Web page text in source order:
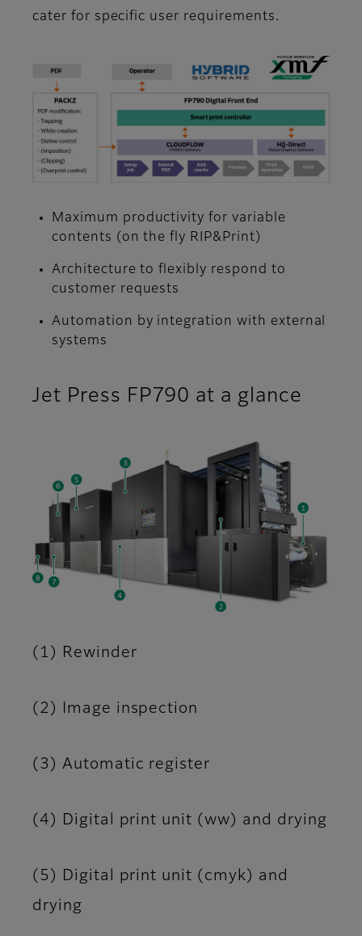
cater for specific user requirements.
Maximum productivity for variable
contents (on the fly RIP&Print)
Architecture to flexibly respond to
customer requests
Automation by integration with external
systems
Jet Press FP790 at a glance
(1) Rewinder
(2) Image inspection
(3) Automatic register
(4) Digital print unit (ww) and drying
(5) Digital print unit (cmyk) and
drying